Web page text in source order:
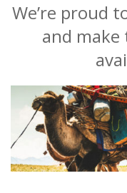
We’re proud
and make